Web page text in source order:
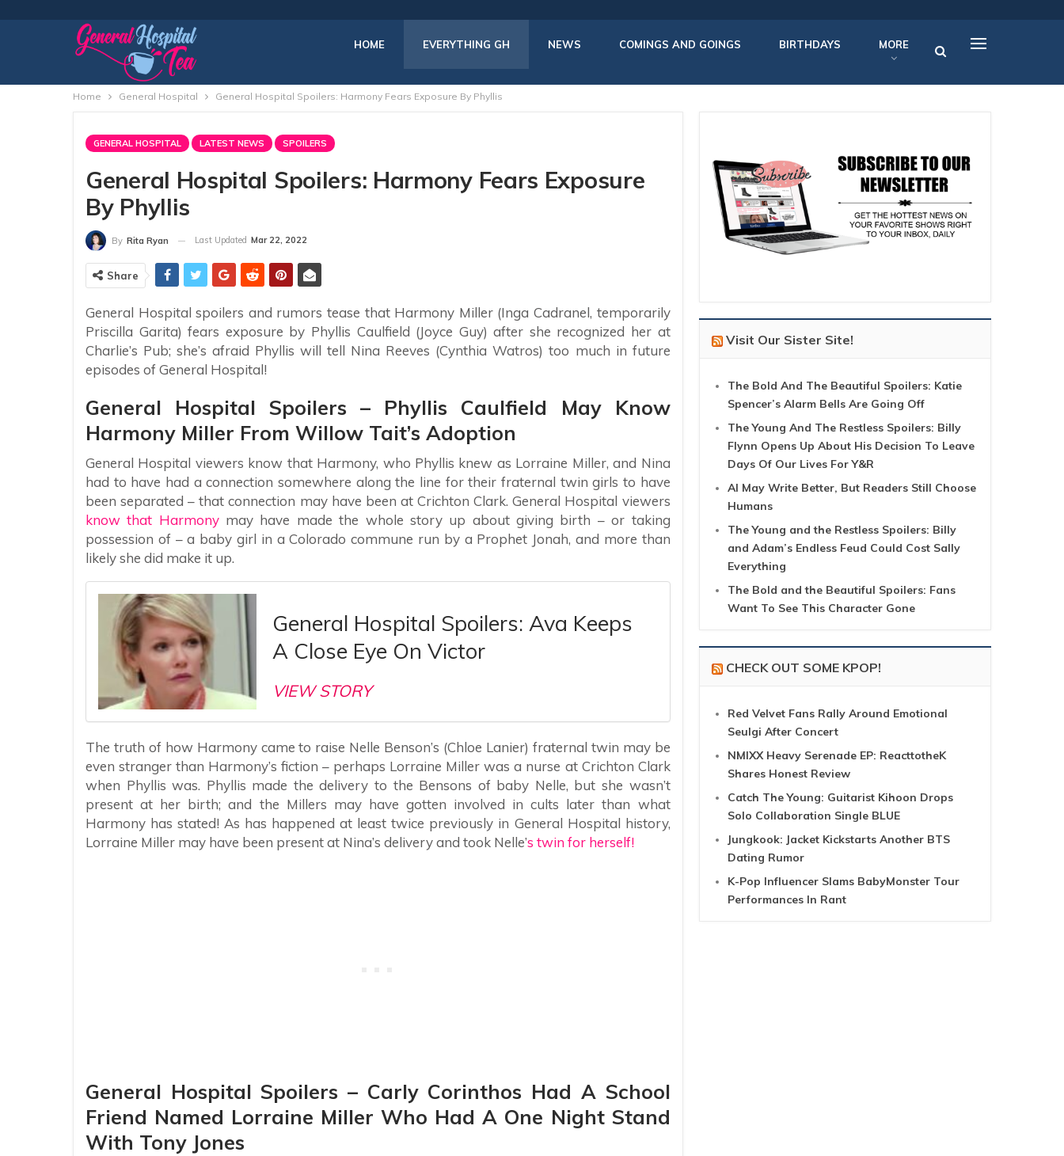
HOME EVERYTHING GH NEWS COMINGS AND GOINGS BIRTHDAYS MORE
Home General Hospital General Hospital Spoilers: Harmony Fears Exposure By Phyllis
GENERAL HOSPITAL LATEST NEWS SPOILERS
General Hospital Spoilers: Harmony Fears Exposure
By Phyllis
By Rita Ryan Last Updated Mar 22, 2022
Share
General Hospital spoilers and rumors tease that Harmony Miller (Inga Cadranel, temporarily
Priscilla Garita) fears exposure by Phyllis Caulfield (Joyce Guy) after she recognized her at
Charlie’s Pub; she’s afraid Phyllis will tell Nina Reeves (Cynthia Watros) too much in future
episodes of General Hospital!
General Hospital Spoilers – Phyllis Caulfield May Know
Harmony Miller From Willow Tait’s Adoption
General Hospital viewers know that Harmony, who Phyllis knew as Lorraine Miller, and Nina
had to have had a connection somewhere along the line for their fraternal twin girls to have
been separated – that connection may have been at Crichton Clark. General Hospital viewers
know that Harmonymay have made the whole story up about giving birth – or taking
possession of – a baby girl in a Colorado commune run by a Prophet Jonah, and more than
likely she did make it up.
General Hospital Spoilers: Ava Keeps
A Close Eye On Victor
VIEW STORY
The truth of how Harmony came to raise Nelle Benson’s (Chloe Lanier) fraternal twin may be
even stranger than Harmony’s fiction – perhaps Lorraine Miller was a nurse at Crichton Clark
when Phyllis was. Phyllis made the delivery to the Bensons of baby Nelle, but she wasn’t
present at her birth; and the Millers may have gotten involved in cults later than what
Harmony has stated! As has happened at least twice previously in General Hospital history,
Lorraine Miller may have been present at Nina’s delivery and took Nelle’s twin for herself!
General Hospital Spoilers – Carly Corinthos Had A School
Friend Named Lorraine Miller Who Had A One Night Stand
With Tony Jones
Visit Our Sister Site!
The Bold And The Beautiful Spoilers: Katie
Spencer’s Alarm Bells Are Going Off
The Young And The Restless Spoilers: Billy
Flynn Opens Up About His Decision To Leave
Days Of Our Lives For Y&R
AI May Write Better, But Readers Still Choose
Humans
The Young and the Restless Spoilers: Billy
and Adam’s Endless Feud Could Cost Sally
Everything
The Bold and the Beautiful Spoilers: Fans
Want To See This Character Gone
CHECK OUT SOME KPOP!
Red Velvet Fans Rally Around Emotional
Seulgi After Concert
NMIXX Heavy Serenade EP: ReacttotheK
Shares Honest Review
Catch The Young: Guitarist Kihoon Drops
Solo Collaboration Single BLUE
Jungkook: Jacket Kickstarts Another BTS
Dating Rumor
K-Pop Influencer Slams BabyMonster Tour
Performances In Rant